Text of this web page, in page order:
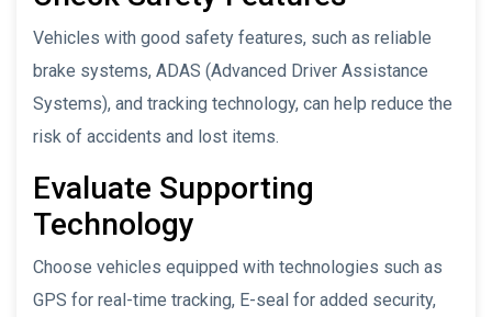
Vehicles with good safety features, such as reliable
brake systems, ADAS (Advanced Driver Assistance
Systems), and tracking technology, can help reduce the
risk of accidents and lost items.
Evaluate Supporting
Technology
Choose vehicles equipped with technologies such as
GPS for real-time tracking, E-seal for added security,